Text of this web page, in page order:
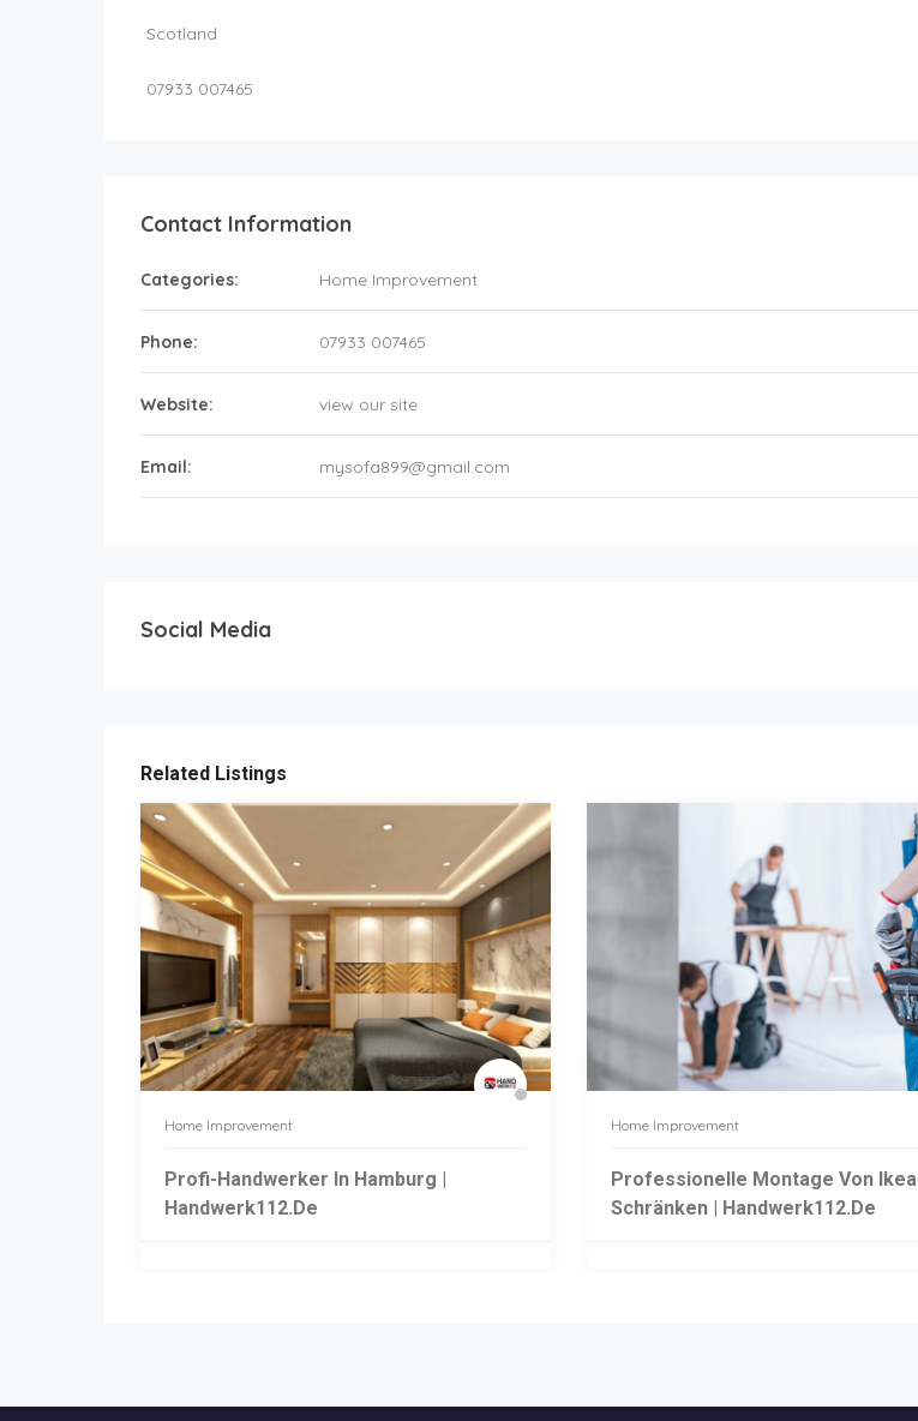
Scotland
07933 007465
Contact Information
Categories: Home Improvement
Phone: 07933 007465
Website: view our site
Email: mysofa899@gmail.com
Social Media
Related Listings
Home Improvement
Profi-Handwerker In Hamburg |
Handwerk112.de
Home Improvement
Professionelle Montage Von Ikea
Schränken | Handwerk112.de